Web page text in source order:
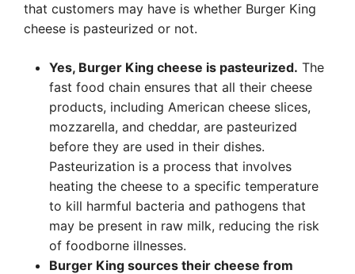
that customers may have is whether Burger King
cheese is pasteurized or not.
Yes, Burger King cheese is pasteurized. The
fast food chain ensures that all their cheese
products, including American cheese slices,
mozzarella, and cheddar, are pasteurized
before they are used in their dishes.
Pasteurization is a process that involves
heating the cheese to a specific temperature
to kill harmful bacteria and pathogens that
may be present in raw milk, reducing the risk
of foodborne illnesses.
Burger King sources their cheese from